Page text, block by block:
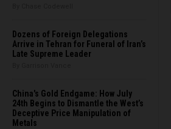
Dozens of Foreign Delegations
Arrive in Tehran for Funeral of Iran’s
Late Supreme Leader
China's Gold Endgame: How July
24th Begins to Dismantle the West’s
Deceptive Price Manipulation of
Metals